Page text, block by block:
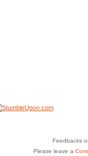
Feedbacks
Please leave a